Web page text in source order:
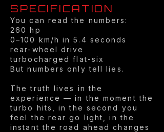
SPECIFICATION
You can read the numbers:
260 hp
0–100 km/h in 5.4 seconds
rear-wheel drive
turbocharged flat-six
But numbers only tell lies.
The truth lives in the
experience — in the moment the
turbo hits, in the second you
feel the rear go light, in the
instant the road ahead changes